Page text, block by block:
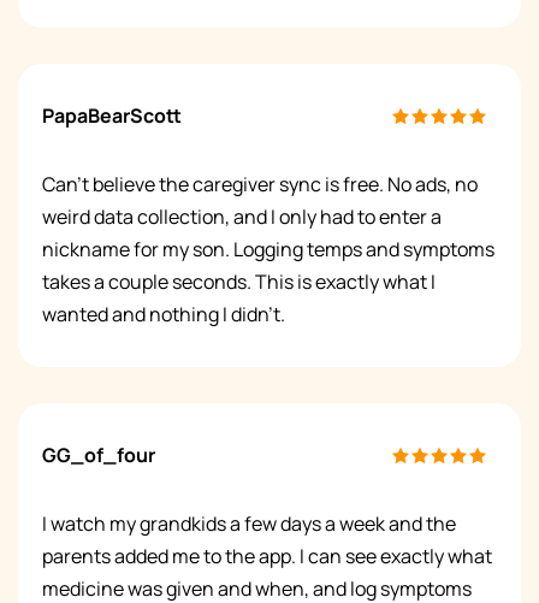
PapaBearScott
Can't believe the caregiver sync is free. No ads, no
weird data collection, and I only had to enter a
nickname for my son. Logging temps and symptoms
takes a couple seconds. This is exactly what I
wanted and nothing I didn't.
GG_of_four
I watch my grandkids a few days a week and the
parents added me to the app. I can see exactly what
medicine was given and when, and log symptoms